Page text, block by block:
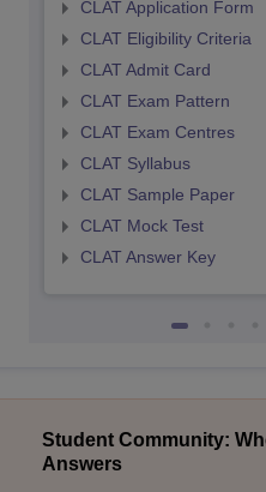
CLAT Application Form
CLAT Eligibility Criteria
CLAT Admit Card
CLAT Exam Pattern
CLAT Exam Centres
CLAT Syllabus
CLAT Sample Paper
CLAT Mock Test
CLAT Answer Key
Student Community:
Answers